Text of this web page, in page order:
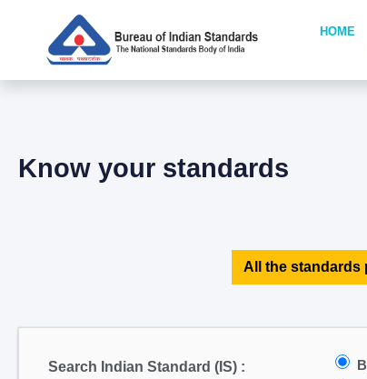
HOME
Know your standards
All the standards
Search Indian Standard (IS) :